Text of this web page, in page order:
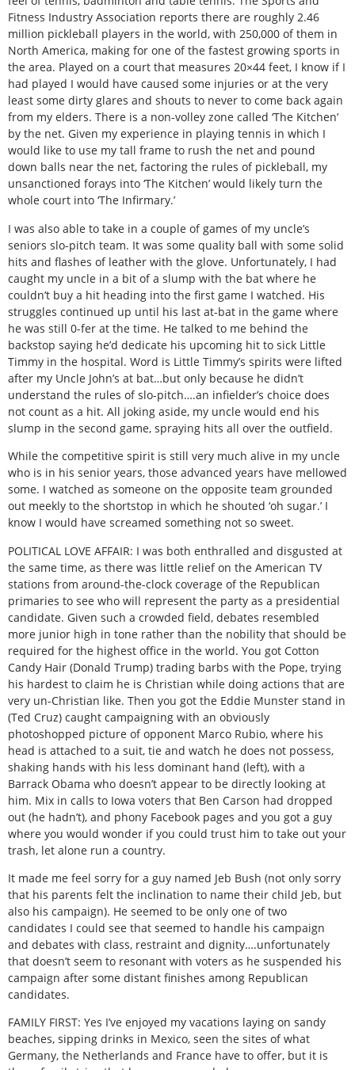
Fitness Industry Association reports there are roughly 2.46
million pickleball players in the world, with 250,000 of them in
North America, making for one of the fastest growing sports in
the area. Played on a court that measures 20×44 feet, I know if I
had played I would have caused some injuries or at the very
least some dirty glares and shouts to never to come back again
from my elders. There is a non-volley zone called ‘The Kitchen’
by the net. Given my experience in playing tennis in which I
would like to use my tall frame to rush the net and pound
down balls near the net, factoring the rules of pickleball, my
unsanctioned forays into ‘The Kitchen’ would likely turn the
whole court into ‘The Infirmary.’
I was also able to take in a couple of games of my uncle’s
seniors slo-pitch team. It was some quality ball with some solid
hits and flashes of leather with the glove. Unfortunately, I had
caught my uncle in a bit of a slump with the bat where he
couldn’t buy a hit heading into the first game I watched. His
struggles continued up until his last at-bat in the game where
he was still 0-fer at the time. He talked to me behind the
backstop saying he’d dedicate his upcoming hit to sick Little
Timmy in the hospital. Word is Little Timmy’s spirits were lifted
after my Uncle John’s at bat…but only because he didn’t
understand the rules of slo-pitch….an infielder’s choice does
not count as a hit. All joking aside, my uncle would end his
slump in the second game, spraying hits all over the outfield.
While the competitive spirit is still very much alive in my uncle
who is in his senior years, those advanced years have mellowed
some. I watched as someone on the opposite team grounded
out meekly to the shortstop in which he shouted ‘oh sugar.’ I
know I would have screamed something not so sweet.
POLITICAL LOVE AFFAIR: I was both enthralled and disgusted at
the same time, as there was little relief on the American TV
stations from around-the-clock coverage of the Republican
primaries to see who will represent the party as a presidential
candidate. Given such a crowded field, debates resembled
more junior high in tone rather than the nobility that should be
required for the highest office in the world. You got Cotton
Candy Hair (Donald Trump) trading barbs with the Pope, trying
his hardest to claim he is Christian while doing actions that are
very un-Christian like. Then you got the Eddie Munster stand in
(Ted Cruz) caught campaigning with an obviously
photoshopped picture of opponent Marco Rubio, where his
head is attached to a suit, tie and watch he does not possess,
shaking hands with his less dominant hand (left), with a
Barrack Obama who doesn’t appear to be directly looking at
him. Mix in calls to Iowa voters that Ben Carson had dropped
out (he hadn’t), and phony Facebook pages and you got a guy
where you would wonder if you could trust him to take out your
trash, let alone run a country.
It made me feel sorry for a guy named Jeb Bush (not only sorry
that his parents felt the inclination to name their child Jeb, but
also his campaign). He seemed to be only one of two
candidates I could see that seemed to handle his campaign
and debates with class, restraint and dignity….unfortunately
that doesn’t seem to resonant with voters as he suspended his
campaign after some distant finishes among Republican
candidates.
FAMILY FIRST: Yes I’ve enjoyed my vacations laying on sandy
beaches, sipping drinks in Mexico, seen the sites of what
Germany, the Netherlands and France have to offer, but it is